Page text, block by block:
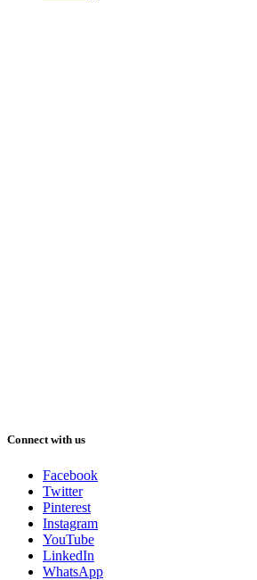
Connect with us
Facebook
Twitter
Pinterest
Instagram
YouTube
LinkedIn
WhatsApp